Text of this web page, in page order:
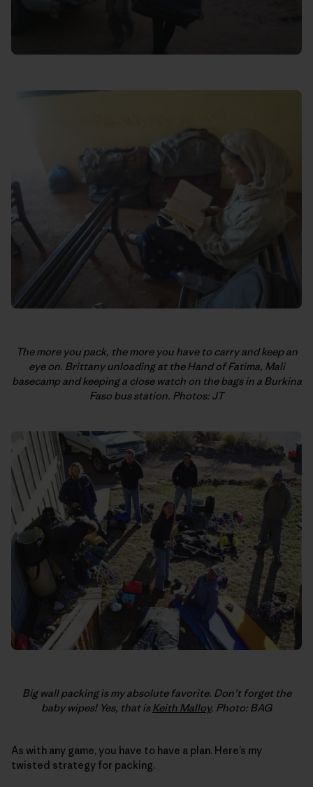
The more you pack, the more you have to carry and keep an
eye on. Brittany unloading at the Hand of Fatima, Mali
basecamp and keeping a close watch on the bags in a Burkina
Faso bus station. Photos: JT
Big wall packing is my absolute favorite. Don’t forget the
baby wipes! Yes, that isKeith Malloy. Photo: BAG
As with any game, you have to have a plan. Here’s my
twisted strategy for packing.